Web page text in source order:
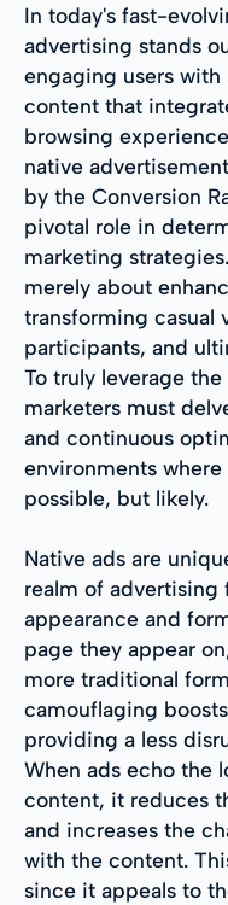
In today's fast-
advertising stands
engaging users with
content that
browsing
native
by the Conversion
pivotal role in
marketing
merely about
transforming casual
participants, and
To truly leverage
marketers must
and continuous
environments
possible, but likely.
Native ads are
realm of
appearance and
page they appear
more traditional
camouflaging
providing a less
When ads echo the
content, it reduces
and increases the
with the content.
since it appeals to